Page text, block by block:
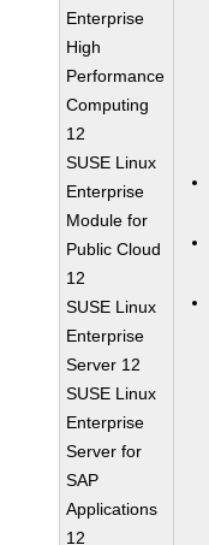
Enterprise
High
Performance
Computing
12
SUSE Linux
Enterprise
Module for
Public Cloud
12
SUSE Linux
Enterprise
Server 12
SUSE Linux
Enterprise
Server for
SAP
Applications
12